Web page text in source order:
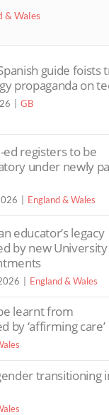
& Wales
guide foists
propaganda on
GB
ed registers to be
under newly
England & Wales
educator’s legacy
by new University
England & Wales
learnt from
by ‘affirming care’
transitioning